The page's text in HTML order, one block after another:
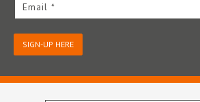
Email *
SIGN-UP HERE